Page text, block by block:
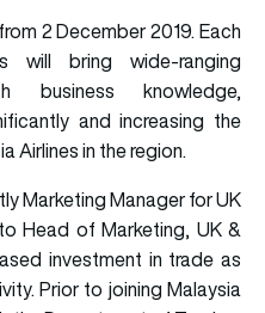
2 December 2019. Each
will bring wide-ranging
business knowledge,
and increasing the
Airlines in the region.
Marketing Manager for UK
Head of Marketing, UK &
investment in trade as
Prior to joining Malaysia